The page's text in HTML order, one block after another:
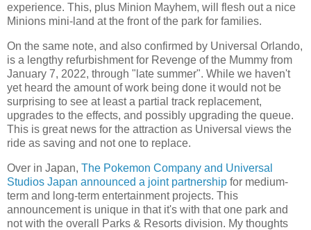
experience. This, plus Minion Mayhem, will flesh out a nice
Minions mini-land at the front of the park for families.
On the same note, and also confirmed by Universal Orlando,
is a lengthy refurbishment for Revenge of the Mummy from
January 7, 2022, through "late summer". While we haven't
yet heard the amount of work being done it would not be
surprising to see at least a partial track replacement,
upgrades to the effects, and possibly upgrading the queue.
This is great news for the attraction as Universal views the
ride as saving and not one to replace.
Over in Japan, The Pokemon Company and Universal
Studios Japan announced a joint partnership for medium-
term and long-term entertainment projects. This
announcement is unique in that it's with that one park and
not with the overall Parks & Resorts division. My thoughts